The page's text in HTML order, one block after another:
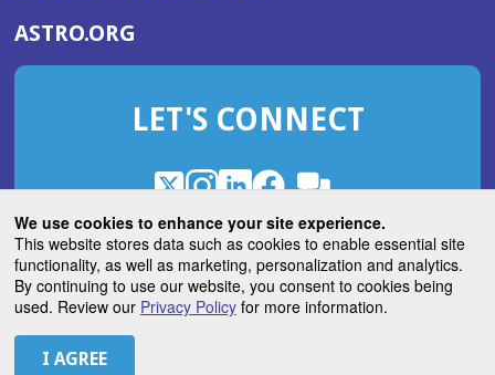
We use cookies to enhance your site experience.
This website stores data such as cookies to enable essential site
functionality, as well as marketing, personalization and analytics.
By continuing to use our website, you consent to cookies being
used. Review our Privacy Policyfor more information.
WINDOW)
ASTRO.ORG
IN
NEW
LET'S CONNECT
X
(Opens
in
a
new
window)
Instagram
(Opens
in
a
new
window)
LinkedIn
(Opens
in
a
new
window)
Facebook
(Opens
in
a
new
window)
ROHub
in
a
new
window)
ASTROBlog
(Opens
in
a
© 2026 American Society for Radiation Oncology